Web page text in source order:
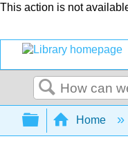
This action is not
Search
Expand/
Home